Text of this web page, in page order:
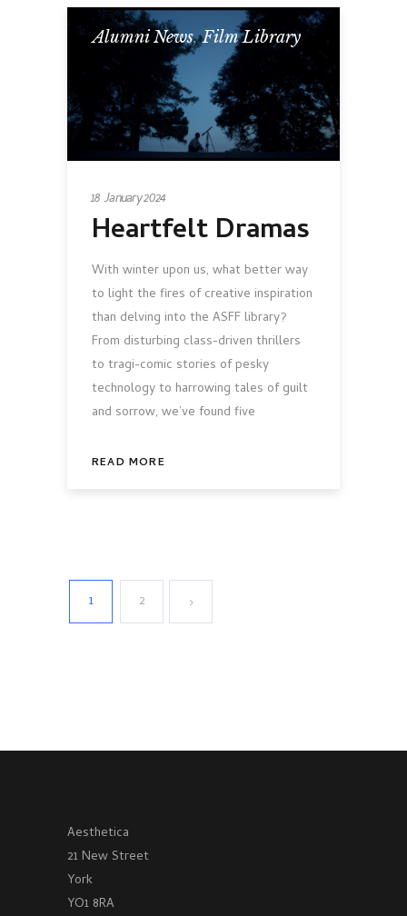
Alumni News,Film Library
18 January 2024
Heartfelt Dramas
With winter upon us, what better way
to light the fires of creative inspiration
than delving into the ASFF library?
From disturbing class-driven thrillers
to tragi-comic stories of pesky
technology to harrowing tales of guilt
and sorrow, we’ve found five
READ MORE
1 2
Aesthetica
21 New Street
York
YO1 8RA